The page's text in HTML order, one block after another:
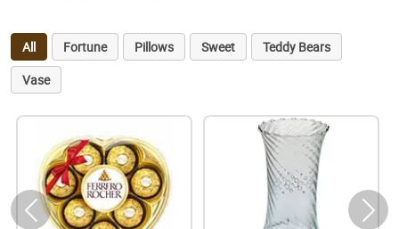
All Fortune Pillows Sweet
Teddy Bears
Vase